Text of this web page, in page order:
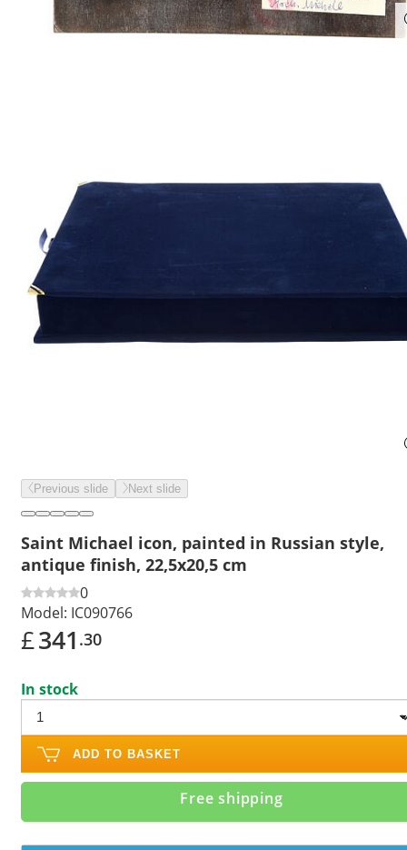
Previous slide Next slide
Saint Michael icon, painted in Russian style,
antique finish, 22,5x20,5 cm
0
Model: IC090766
£341 .30
In stock
ADD TO BASKET
Free shipping